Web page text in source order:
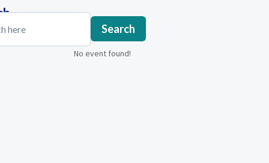
Search
No event found!